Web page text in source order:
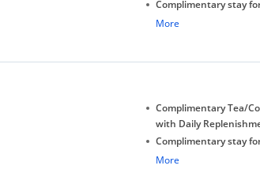
Complimentary stay
under 5 years without
More
Complimentary Tea/
with Daily
Complimentary stay
under 5 years without
More